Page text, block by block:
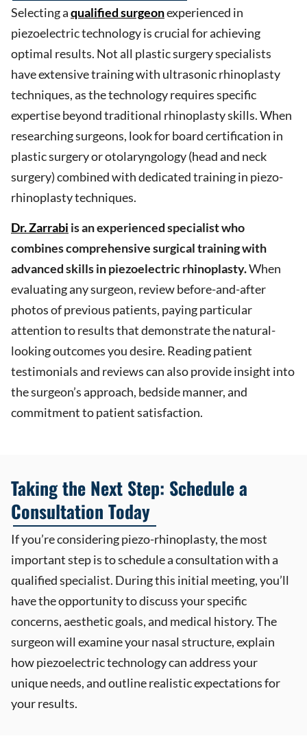
Selecting aqualified surgeonexperienced in
piezoelectric technology is crucial for achieving
optimal results. Not all plastic surgery specialists
have extensive training with ultrasonic rhinoplasty
techniques, as the technology requires specific
expertise beyond traditional rhinoplasty skills. When
researching surgeons, look for board certification in
plastic surgery or otolaryngology (head and neck
surgery) combined with dedicated training in piezo-
rhinoplasty techniques.
Dr. Zarrabi is an experienced specialist who
combines comprehensive surgical training with
advanced skills in piezoelectric rhinoplasty.When
evaluating any surgeon, review before-and-after
photos of previous patients, paying particular
attention to results that demonstrate the natural-
looking outcomes you desire. Reading patient
testimonials and reviews can also provide insight into
the surgeon’s approach, bedside manner, and
commitment to patient satisfaction.
If you’re considering piezo-rhinoplasty, the most
important step is to schedule a consultation with a
qualified specialist. During this initial meeting, you’ll
have the opportunity to discuss your specific
concerns, aesthetic goals, and medical history. The
surgeon will examine your nasal structure, explain
how piezoelectric technology can address your
unique needs, and outline realistic expectations for
your results.
Taking the Next Step: Schedule a
Consultation Today